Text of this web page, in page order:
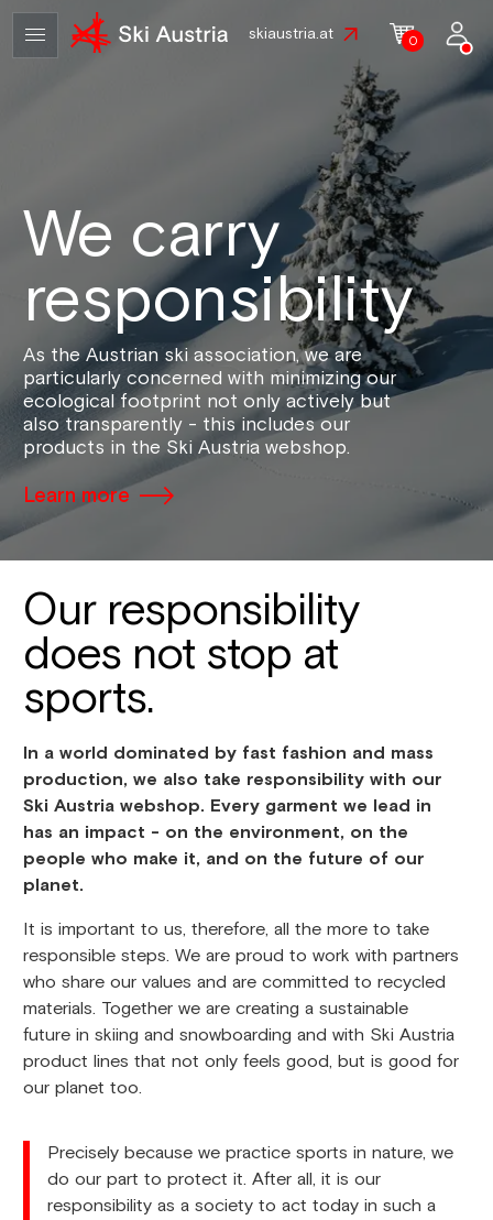
skiaustria.at 0
We carry
responsibility
As the Austrian ski association, we are
particularly concerned with minimizing our
ecological footprint not only actively but
also transparently - this includes our
products in the Ski Austria webshop.
Learn more
Our responsibility
does not stop at
sports.
In a world dominated by fast fashion and mass
production, we also take responsibility with our
Ski Austria webshop. Every garment we lead in
has an impact - on the environment, on the
people who make it, and on the future of our
planet.
It is important to us, therefore, all the more to take
responsible steps. We are proud to work with partners
who share our values and are committed to recycled
materials. Together we are creating a sustainable
future in skiing and snowboarding and with Ski Austria
product lines that not only feels good, but is good for
our planet too.
Precisely because we practice sports in nature, we
do our part to protect it. After all, it is our
responsibility as a society to act today in such a